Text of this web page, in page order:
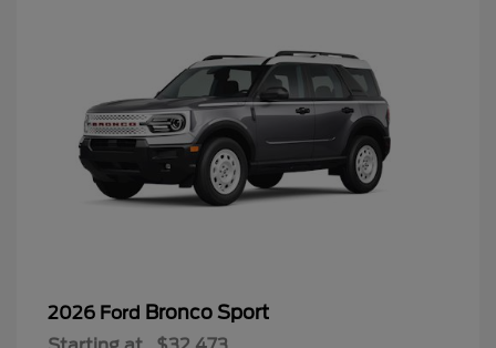
2026 Ford Bronco Sport